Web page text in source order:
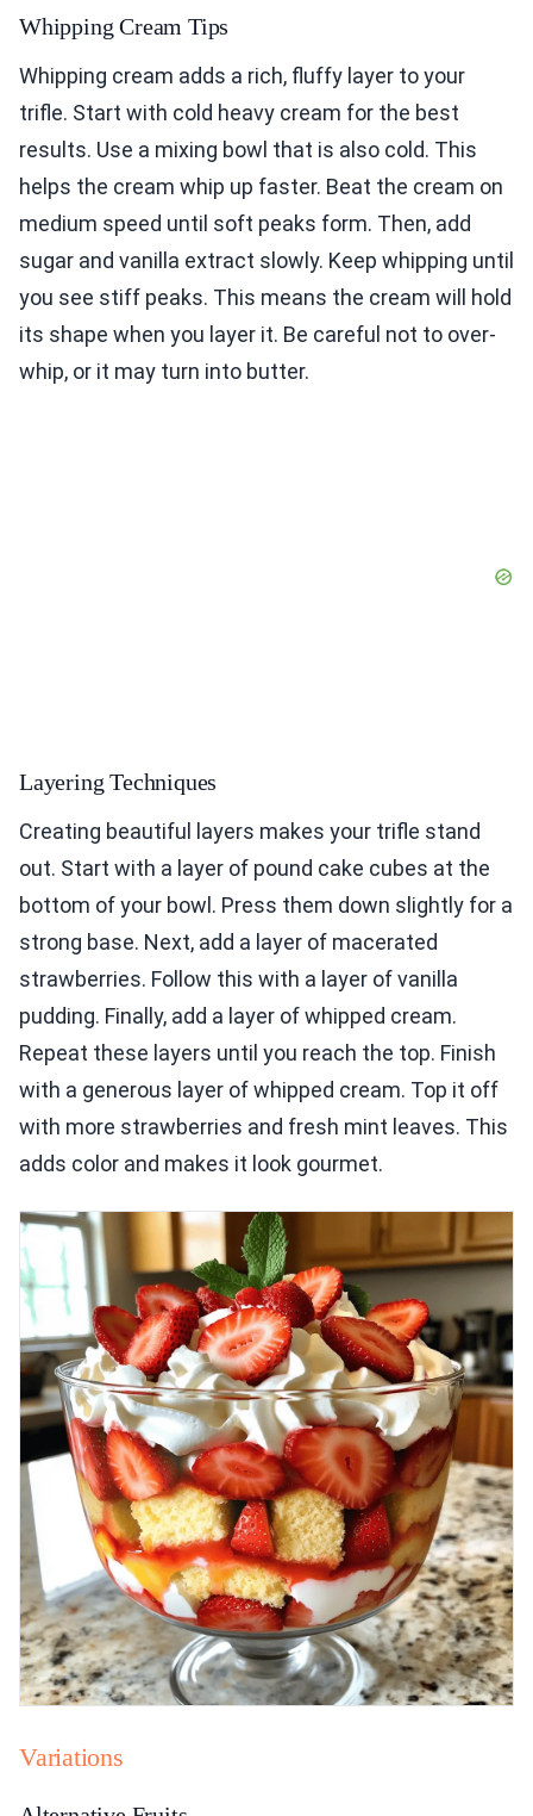
Whipping Cream Tips
Whipping cream adds a rich, fluffy layer to your
trifle. Start with cold heavy cream for the best
results. Use a mixing bowl that is also cold. This
helps the cream whip up faster. Beat the cream on
medium speed until soft peaks form. Then, add
sugar and vanilla extract slowly. Keep whipping until
you see stiff peaks. This means the cream will hold
its shape when you layer it. Be careful not to over-
whip, or it may turn into butter.
Layering Techniques
Creating beautiful layers makes your trifle stand
out. Start with a layer of pound cake cubes at the
bottom of your bowl. Press them down slightly for a
strong base. Next, add a layer of macerated
strawberries. Follow this with a layer of vanilla
pudding. Finally, add a layer of whipped cream.
Repeat these layers until you reach the top. Finish
with a generous layer of whipped cream. Top it off
with more strawberries and fresh mint leaves. This
adds color and makes it look gourmet.
Variations